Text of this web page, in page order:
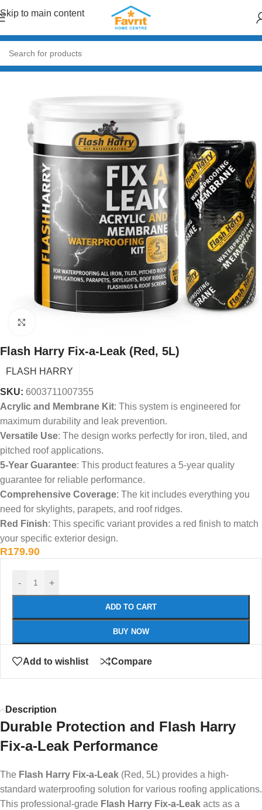
Skip to main content
Home/Paint & Decor
Flash Harry Fix-a-Leak (Red, 5L)
FLASH HARRY
SKU: 6003711007355
Acrylic and Membrane Kit: This system is engineered for
maximum durability and leak prevention.
Versatile Use: The design works perfectly for iron, tiled, and
pitched roof applications.
5-Year Guarantee: This product features a 5-year quality
guarantee for reliable performance.
Comprehensive Coverage: The kit includes everything you
need for skylights, parapets, and roof ridges.
Red Finish: This specific variant provides a red finish to match
your specific exterior design.
R179.90
- +
ADD TO CART
BUY NOW
Add to wishlist Compare
Description
Durable Protection and Flash Harry
Fix-a-Leak Performance
The Flash Harry Fix-a-Leak (Red, 5L) provides a high-
standard waterproofing solution for various roofing applications.
This professional-grade Flash Harry Fix-a-Leak acts as a